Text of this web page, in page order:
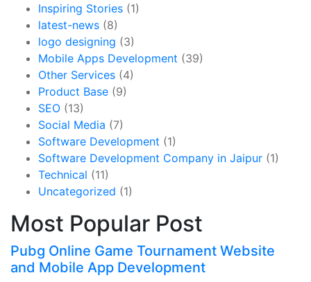
Inspiring Stories (1)
latest-news (8)
logo designing (3)
Mobile Apps Development (39)
Other Services (4)
Product Base (9)
SEO (13)
Social Media (7)
Software Development (1)
Software Development Company in Jaipur (1)
Technical (11)
Uncategorized (1)
Most Popular Post
Pubg Online Game Tournament Website
and Mobile App Development